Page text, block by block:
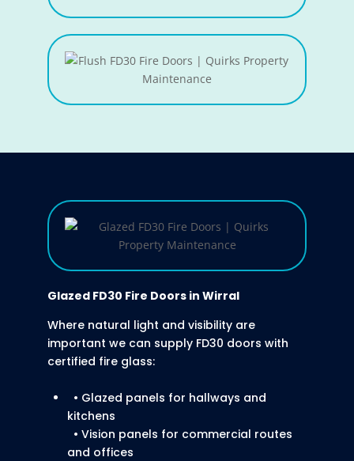
Glazed FD30 Fire Doors in Wirral
Where natural light and visibility are
important we can supply FD30 doors with
certified fire glass:
• Glazed panels for hallways and
kitchens
• Vision panels for commercial routes
and offices